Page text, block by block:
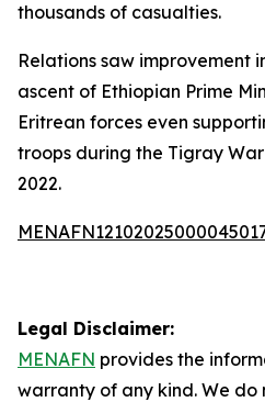
thousands of casualties.
Relations saw improvement
ascent of Ethiopian Prime
Eritrean forces even
troops during the Tigray
2022.
Legal Disclaimer:
MENAFN provides the
warranty of any kind. We do